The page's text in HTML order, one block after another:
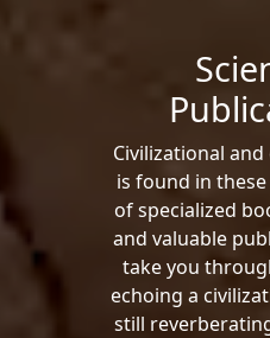
Civilizational
is found in
of specialized
and valuable
take you
echoing a
still